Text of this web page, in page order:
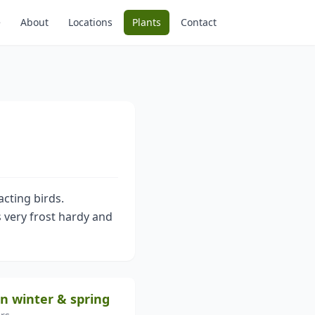
About Locations Plants Contact
birds.
very frost hardy and
winter & spring